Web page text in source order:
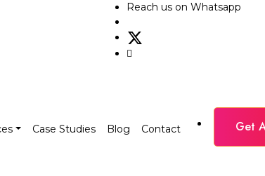
Reach us on Whatsapp
Case Studies Blog Contact Get